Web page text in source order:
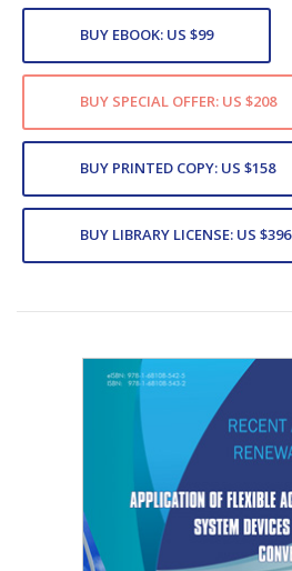
BUY EBOOK: US $99
BUY SPECIAL OFFER: US $208
BUY PRINTED COPY: US $158
BUY LIBRARY LICENSE: US $396